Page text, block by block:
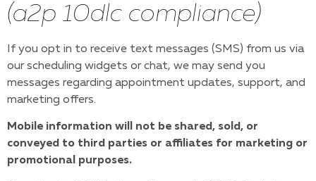
(a2p 10dlc compliance)
If you opt in to receive text messages (SMS) from us via
our scheduling widgets or chat, we may send you
messages regarding appointment updates, support, and
marketing offers.
Mobile information will not be shared, sold, or
conveyed to third parties or affiliates for marketing or
promotional purposes.